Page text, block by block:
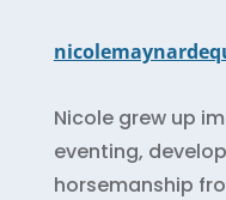
Nicole grew up
eventing,
horsemanship